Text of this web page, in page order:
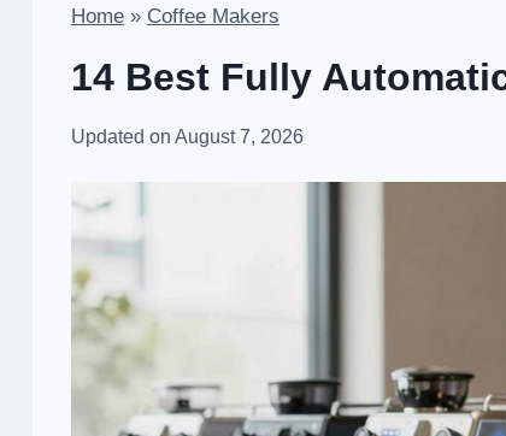
Home » Coffee Makers
14 Best Fully
Updated on August 7, 2026